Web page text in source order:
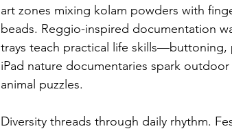
art zones mixing kolam powders with
beads. Reggio-inspired documentation
trays teach practical life
iPad nature documentaries spark
animal puzzles.
Diversity threads through daily rhythm.